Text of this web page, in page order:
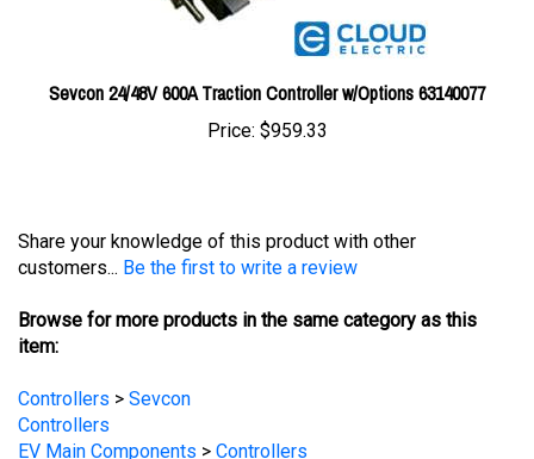
Sevcon 24/48V 600A Traction Controller w/Options 63140077
Price:$959.33
customers...
Be the first to write a review
Browse for more products in the same category as this
item:
Controllers
Controllers
EV Main Components
EV Main Components